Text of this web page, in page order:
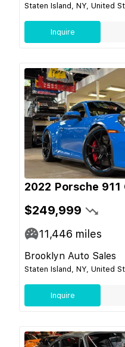
Staten Island, NY, United
Inquire
2022 Porsche 911
$249,999
11,446 miles
Brooklyn Auto Sales
Staten Island, NY, United
Inquire